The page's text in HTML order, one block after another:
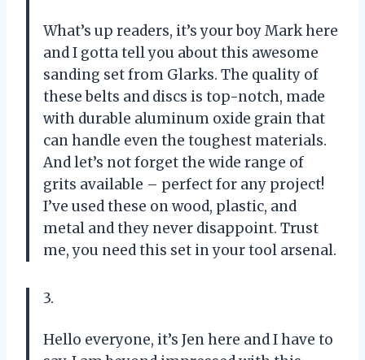
What’s up readers, it’s your boy Mark here
and I gotta tell you about this awesome
sanding set from Glarks. The quality of
these belts and discs is top-notch, made
with durable aluminum oxide grain that
can handle even the toughest materials.
And let’s not forget the wide range of
grits available – perfect for any project!
I’ve used these on wood, plastic, and
metal and they never disappoint. Trust
me, you need this set in your tool arsenal.
3.
Hello everyone, it’s Jen here and I have to